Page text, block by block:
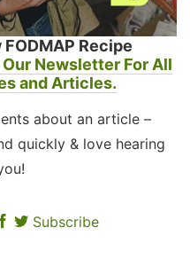
Recipe
Our Newsletter For All
and Articles.
about an article –
quickly & love hearing
Subscribe